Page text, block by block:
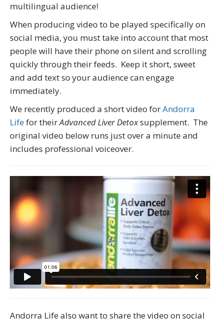
multilingual audience!
When producing video to be played specifically on
social media, you must take into account that most
people will have their phone on silent and scrolling
quickly through their feeds. Keep it short, sweet
and add text so your audience can engage
immediately.
We recently produced a short video forAndorra
Lifefor theirAdvanced Liver Detoxsupplement. The
original video below runs just over a minute and
includes professional voiceover.
Andorra Life also want to share the video on social